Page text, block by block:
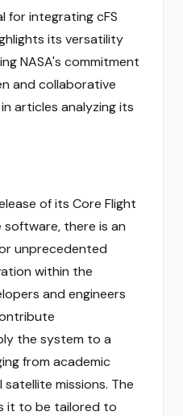
for integrating cFS
its versatility
NASA's commitment
and collaborative
articles analyzing its
of its Core Flight
software, there is an
unprecedented
within the
and engineers
the system to a
from academic
missions. The
it to be tailored to